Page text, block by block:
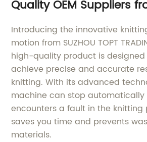
Quality OEM Suppliers
Introducing the innovative
motion from SUZHOU TOPT
high-quality product is
achieve precise and accurate
knitting. With its advanced
machine can stop automatically
encounters a fault in the knitting
saves you time and prevents
materials.